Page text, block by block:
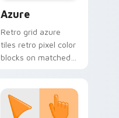
Azure
Retro grid azure
tiles retro pixel color
blocks on matched